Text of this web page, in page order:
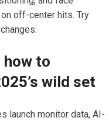
off-center hits. Try
to
wild set
launch monitor data, AI-